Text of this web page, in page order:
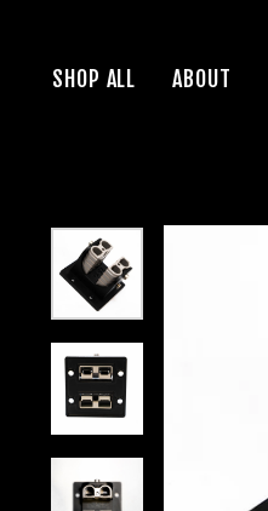
contentSHOP ALL ABOUT